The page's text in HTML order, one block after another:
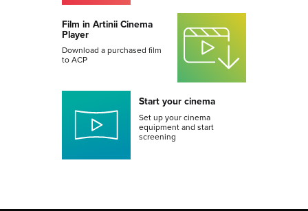
Film in Artinii Cinema
Player
Download a purchased film
to ACP
Start your cinema
Set up your cinema
equipment and start
screening